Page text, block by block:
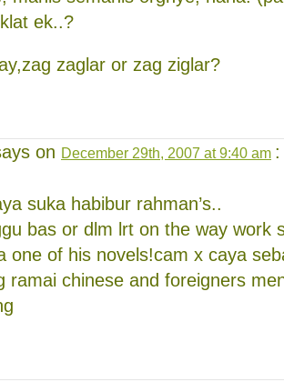
ek..?
zaglar or zag ziglar?
on December 29th, 2007 at 9:40 am :
suka habibur rahman’s..
bas or dlm lrt on the way work
one of his novels!cam x caya
ramai chinese and foreigners